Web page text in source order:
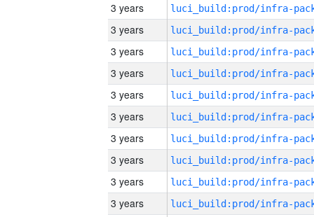
3 years
3 years
3 years
3 years
3 years
3 years
3 years
3 years
3 years
3 years